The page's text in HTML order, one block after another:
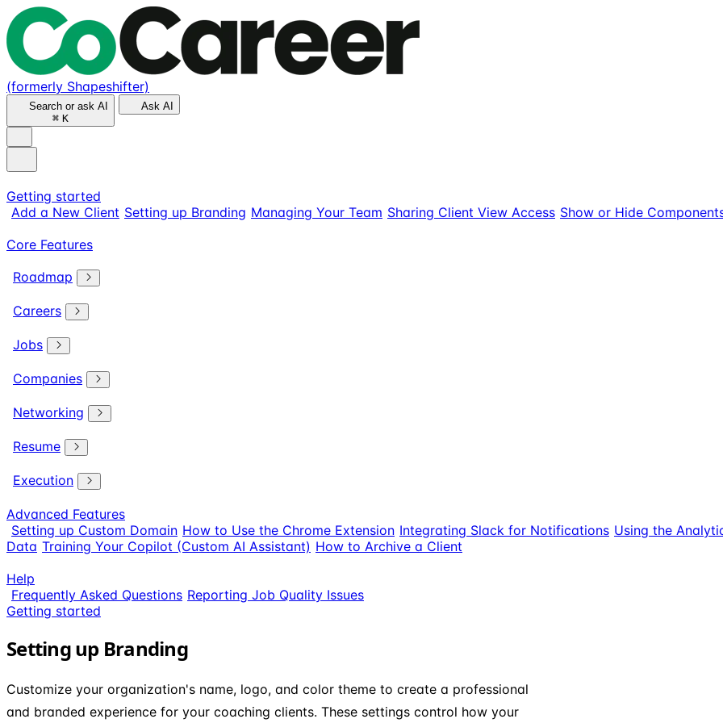
(formerly Shapeshifter)
Search or ask AI
⌘ K
Ask AI
Getting started
Add a New Client Setting up Branding Managing Your Team Sharing Client View Access Show or Hide
Core Features
Roadmap
Careers
Jobs
Companies
Networking
Resume
Execution
Advanced Features
Setting up Custom Domain How to Use the Chrome Extension Integrating Slack for Notifications Using the
Data Training Your Copilot (Custom AI Assistant) How to Archive a Client
Help
Frequently Asked Questions Reporting Job Quality Issues
Getting started
Setting up Branding
Customize your organization's name, logo, and color theme to create a professional
and branded experience for your coaching clients. These settings control how your